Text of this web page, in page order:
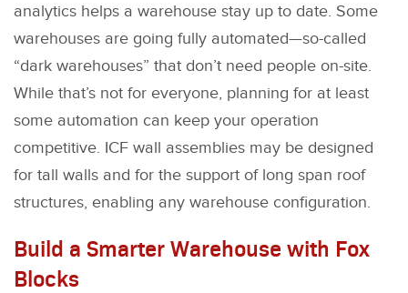
analytics helps a warehouse stay up to date. Some
warehouses are going fully automated—so-called
“dark warehouses” that don’t need people on-site.
While that’s not for everyone, planning for at least
some automation can keep your operation
competitive. ICF wall assemblies may be designed
for tall walls and for the support of long span roof
structures, enabling any warehouse configuration.
Build a Smarter Warehouse with Fox
Blocks